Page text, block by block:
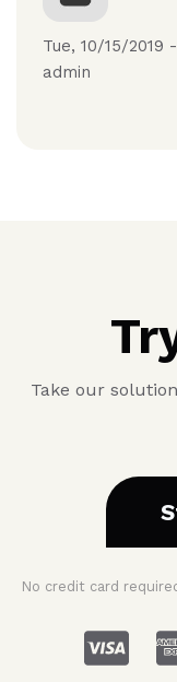
Tue, 10/15/2019
admin
Take our
No credit card